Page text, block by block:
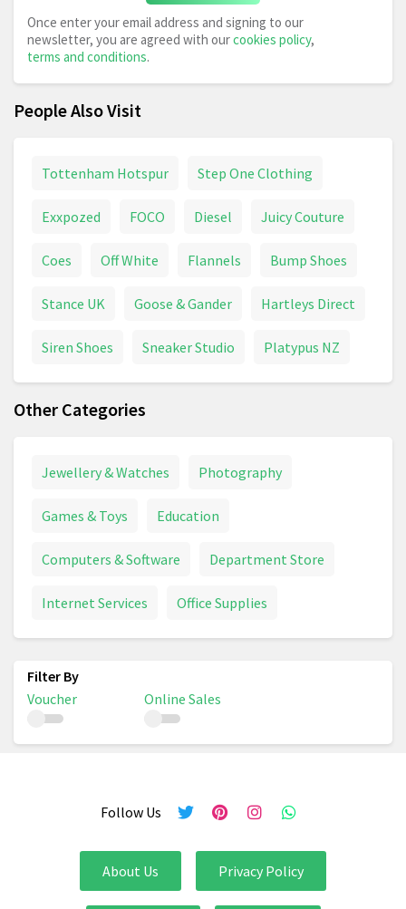
Once enter your email address and signing to our
newsletter, you are agreed with ourcookies policy,
terms and conditions.
People Also Visit
Tottenham Hotspur Step One Clothing
Exxpozed FOCO Diesel Juicy Couture
Coes Off White Flannels Bump Shoes
Stance UK Goose & Gander Hartleys Direct
Siren Shoes Sneaker Studio Platypus NZ
Other Categories
Jewellery & Watches Photography
Games & Toys Education
Computers & Software Department Store
Internet Services Office Supplies
Voucher Online Sales
Follow Us
About Us Privacy Policy